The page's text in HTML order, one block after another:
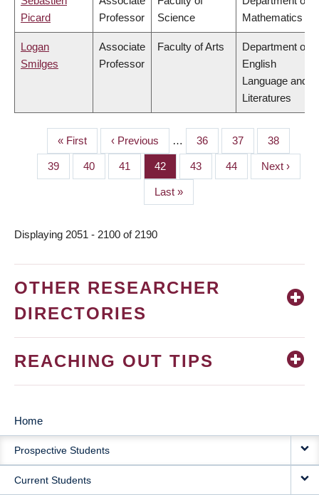
Picard
Professor
Science
Mathematics
Logan
Smilges
Associate
Professor
Faculty of Arts
Department of
English
Language and
Literatures
PAGINATION
First
page
« First
Previous
page
‹ Previous … Page
36 Page
37 Page
38
Page
39 Page
40 Page
41 Page
42 Page
43 Page
44
Next
page
Next ›
Last
page
Last »
Displaying 2051 - 2100 of 2190
OTHER RESEARCHER
DIRECTORIES
REACHING OUT TIPS
MAIN
NAVIGATION
Home
Prospective Students
Current Students